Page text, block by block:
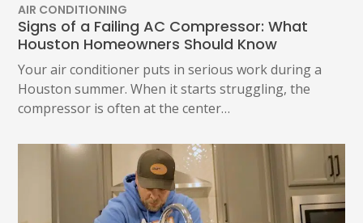
AIR CONDITIONING
Signs of a Failing AC Compressor: What
Houston Homeowners Should Know
Your air conditioner puts in serious work during a
Houston summer. When it starts struggling, the
compressor is often at the center…